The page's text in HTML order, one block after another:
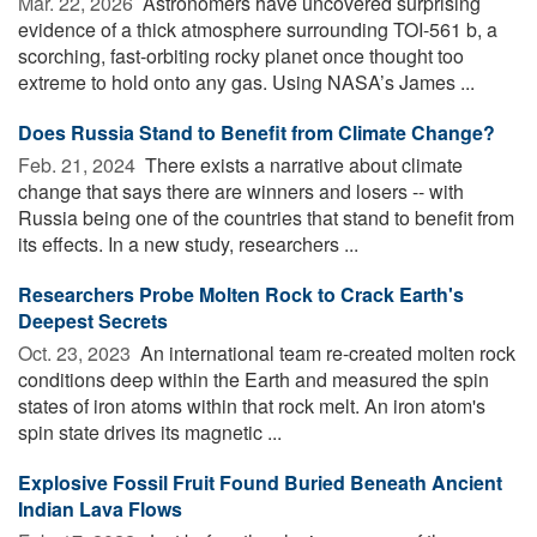
evidence of a thick atmosphere surrounding TOI-561 b, a
scorching, fast-orbiting rocky planet once thought too
extreme to hold onto any gas. Using NASA’s James ...
Does Russia Stand to Benefit from Climate Change?
Feb. 21, 2024  There exists a narrative about climate
change that says there are winners and losers -- with
Russia being one of the countries that stand to benefit from
its effects. In a new study, researchers ...
Researchers Probe Molten Rock to Crack Earth's
Deepest Secrets
Oct. 23, 2023  An international team re-created molten rock
conditions deep within the Earth and measured the spin
states of iron atoms within that rock melt. An iron atom's
spin state drives its magnetic ...
Explosive Fossil Fruit Found Buried Beneath Ancient
Indian Lava Flows